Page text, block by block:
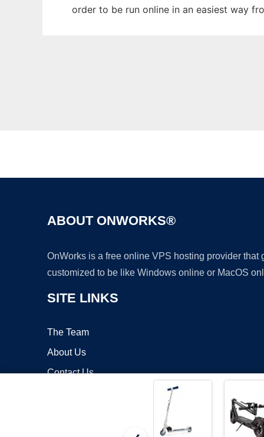
order to be run online in an easiest way
ABOUT ONWORKS®
OnWorks is a free online VPS hosting provider
customized to be like Windows online or MacOS
SITE LINKS
The Team
About Us
Contact Us